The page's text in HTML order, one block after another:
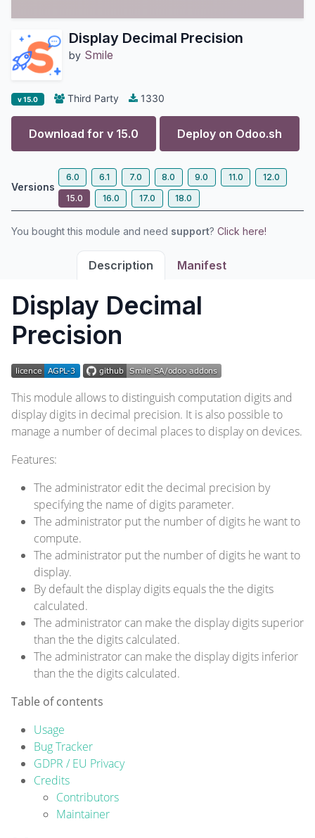
Display Decimal Precision
by Smile
v 15.0 Third Party 1330
Download for v 15.0 Deploy on Odoo.sh
Versions
6.0 6.1 7.0 8.0 9.0 11.0
12.0
15.0
16.0 17.0 18.0
You bought this module and need support? Click here!
Description Manifest
Display Decimal
Precision
This module allows to distinguish computation digits and
display digits in decimal precision. It is also possible to
manage a number of decimal places to display on devices.
Features:
The administrator edit the decimal precision by
specifying the name of digits parameter.
The administrator put the number of digits he want to
compute.
The administrator put the number of digits he want to
display.
By default the display digits equals the the digits
calculated.
The administrator can make the display digits superior
than the the digits calculated.
The administrator can make the display digits inferior
than the the digits calculated.
Table of contents
Usage
Bug Tracker
GDPR / EU Privacy
Credits
Contributors
Maintainer